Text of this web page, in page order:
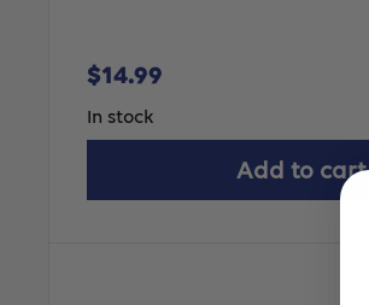
Sale
price
$14.99
In stock
Add to cart